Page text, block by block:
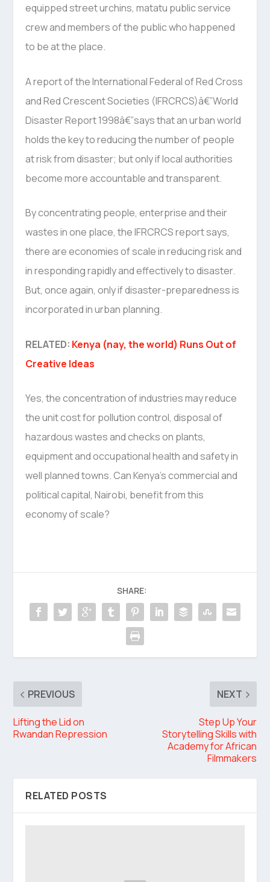
equipped street urchins, matatu public service
crew and members of the public who happened
to be at the place.
A report of the International Federal of Red Cross
and Red Crescent Societies (IFRCRCS)â€”World
Disaster Report 1998â€”says that an urban world
holds the key to reducing the number of people
at risk from disaster; but only if local authorities
become more accountable and transparent.
By concentrating people, enterprise and their
wastes in one place, the IFRCRCS report says,
there are economies of scale in reducing risk and
in responding rapidly and effectively to disaster.
But, once again, only if disaster-preparedness is
incorporated in urban planning.
RELATED: Kenya (nay, the world) Runs Out of
Creative Ideas
Yes, the concentration of industries may reduce
the unit cost for pollution control, disposal of
hazardous wastes and checks on plants,
equipment and occupational health and safety in
well planned towns. Can Kenya’s commercial and
political capital, Nairobi, benefit from this
economy of scale?
SHARE:
PREVIOUS
Lifting the Lid on
Rwandan Repression
NEXT
Step Up Your
Storytelling Skills with
Academy for African
Filmmakers
RELATED POSTS